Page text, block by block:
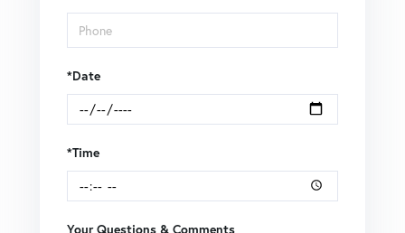
*Date
*Time
Your Questions & Comments